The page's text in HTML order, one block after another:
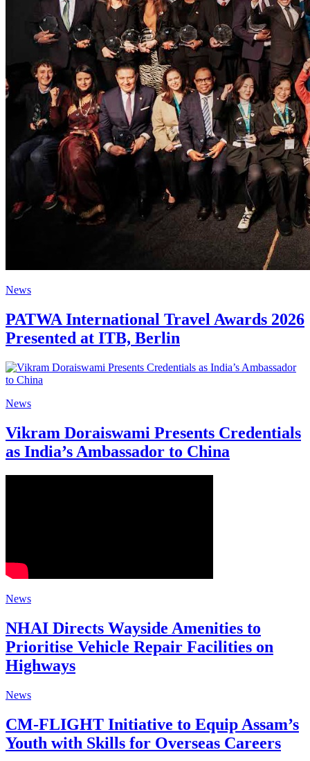
News
PATWA International Travel Awards 2026
Presented at ITB, Berlin
News
Vikram Doraiswami Presents Credentials
as India’s Ambassador to China
News
NHAI Directs Wayside Amenities to
Prioritise Vehicle Repair Facilities on
Highways
News
CM-FLIGHT Initiative to Equip Assam’s
Youth with Skills for Overseas Careers